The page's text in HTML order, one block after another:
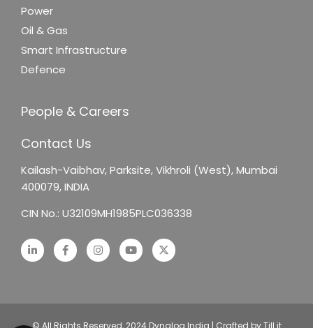
Power
Oil & Gas
Smart Infrastructure
Defence
People & Careers
Contact Us
Kailash-Vaibhav,Parksite, Vikhroli (West),Mumbai
400079, INDIA
CIN No.: U32109MH1985PLC036338